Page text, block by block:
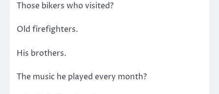
Those bikers who visited?
Old firefighters.
His brothers.
The music he played every month?